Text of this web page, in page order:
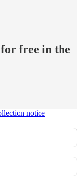
free in the
notice